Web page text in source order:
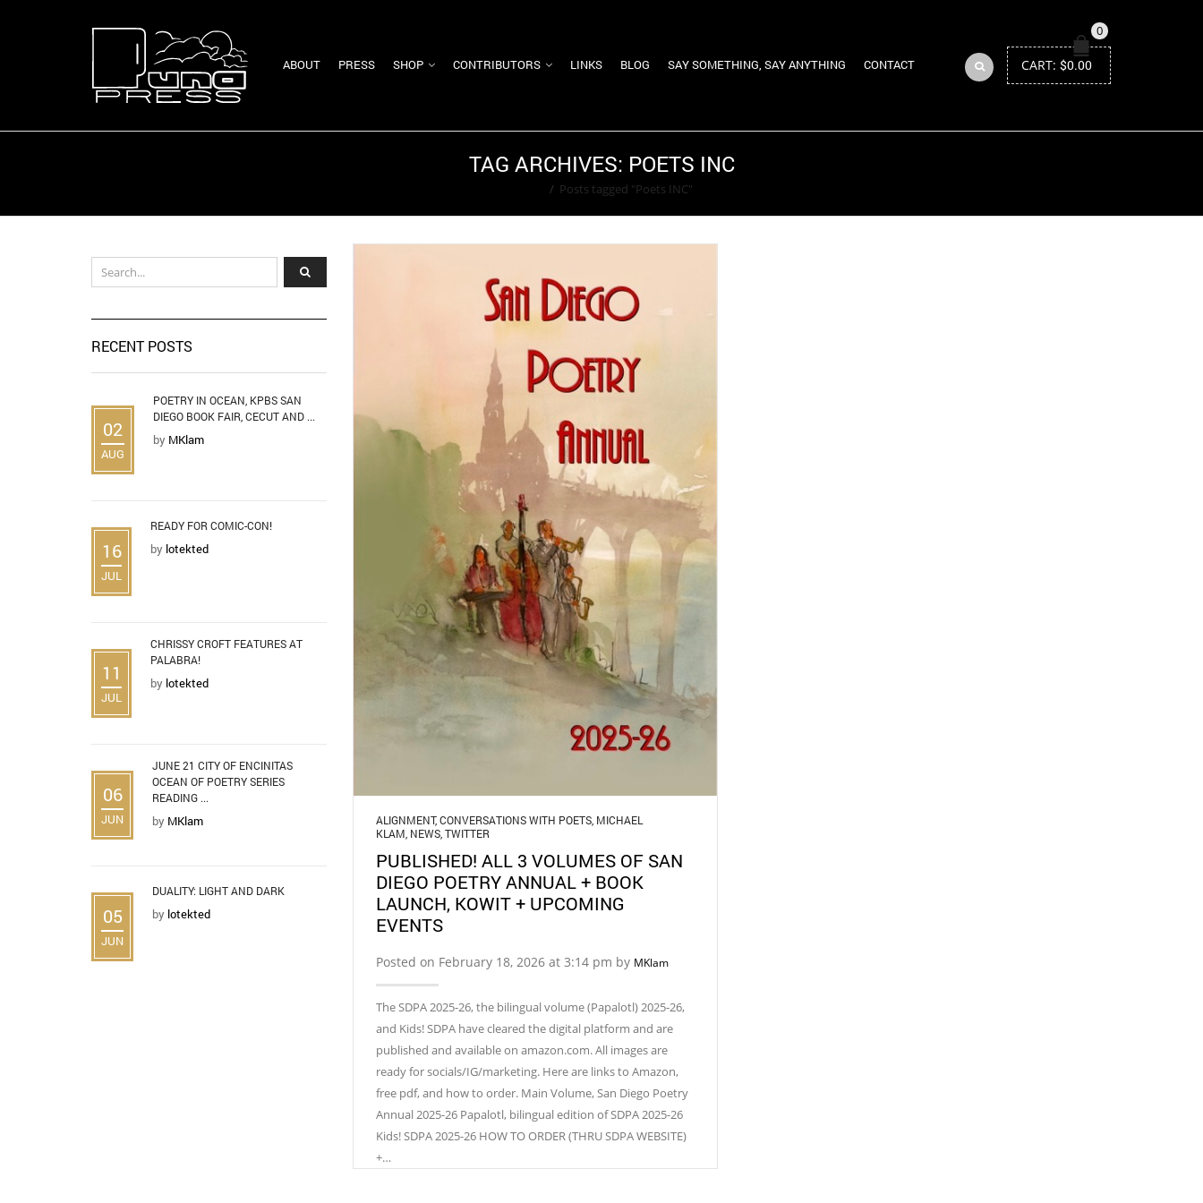
ABOUT PRESS SHOP CONTRIBUTORS LINKS BLOG SAY SOMETHING, SAY ANYTHING CONTACT
0
CART: $0.00
TAG ARCHIVES: POETS INC
/ Posts tagged "Poets INC"
ALIGNMENT,CONVERSATIONS WITH POETS, MICHAEL
KLAM NEWS, TWITTER
PUBLISHED! ALL 3 VOLUMES OF SAN
DIEGO POETRY ANNUAL + BOOK
LAUNCH, KOWIT + UPCOMING
EVENTS
Posted on February 18, 2026 at 3:14 pm by MKlam
The SDPA 2025-26, the bilingual volume (Papalotl) 2025-26,
and Kids! SDPA have cleared the digital platform and are
published and available on amazon.com. All images are
ready for socials/IG/marketing. Here are links to Amazon,
free pdf, and how to order. Main Volume, San Diego Poetry
Annual 2025-26 Papalotl, bilingual edition of SDPA 2025-26
Kids! SDPA 2025-26 HOW TO ORDER (THRU SDPA WEBSITE)
+…
RECENT POSTS
02
AUG
POETRY IN OCEAN, KPBS SAN
DIEGO BOOK FAIR, CECUT AND ...
by MKlam
16
JUL
READY FOR COMIC-CON!
by lotekted
11
JUL
CHRISSY CROFT FEATURES AT
PALABRA!
by lotekted
06
JUN
JUNE 21 CITY OF ENCINITAS
OCEAN OF POETRY SERIES
READING ...
by MKlam
05
JUN
DUALITY: LIGHT AND DARK
by lotekted